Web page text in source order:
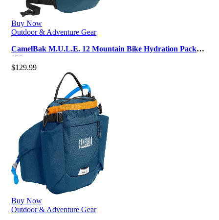
Buy Now
Outdoor & Adventure Gear
CamelBak M.U.L.E. 12 Mountain Bike Hydration Pack
100oz
$129.99
Buy Now
Outdoor & Adventure Gear